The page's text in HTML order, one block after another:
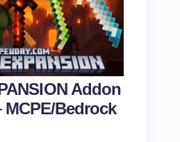
Addon
MCPE/Bedrock